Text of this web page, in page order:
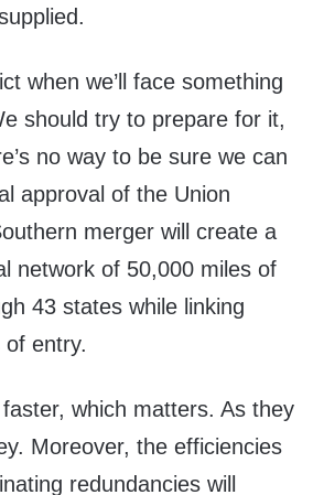
when we’ll face something
should try to prepare for it,
no way to be sure we can
approval of the Union
merger will create a
network of 50,000 miles of
43 states while linking
entry.
which matters. As they
Moreover, the efficiencies
redundancies will